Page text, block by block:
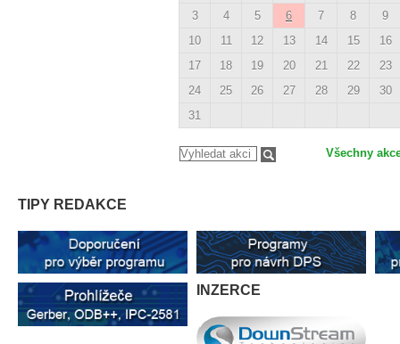
3
4 5 6 7 8
9
10
11 12 13 14 15
16
17
18 19 20 21 22
23
24
25 26 27 28 29
30
31
Všechny
TIPY REDAKCE
INZERCE